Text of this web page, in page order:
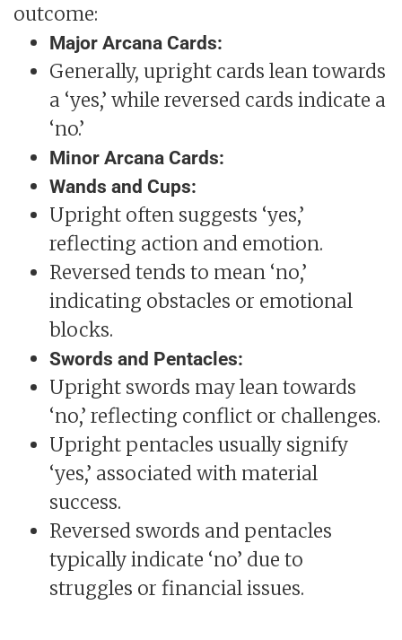
outcome:
Major Arcana Cards:
Generally, upright cards lean towards
a ‘yes,’ while reversed cards indicate a
‘no.’
Minor Arcana Cards:
Wands and Cups:
Upright often suggests ‘yes,’
reflecting action and emotion.
Reversed tends to mean ‘no,’
indicating obstacles or emotional
blocks.
Swords and Pentacles:
Upright swords may lean towards
‘no,’ reflecting conflict or challenges.
Upright pentacles usually signify
‘yes,’ associated with material
success.
Reversed swords and pentacles
typically indicate ‘no’ due to
struggles or financial issues.